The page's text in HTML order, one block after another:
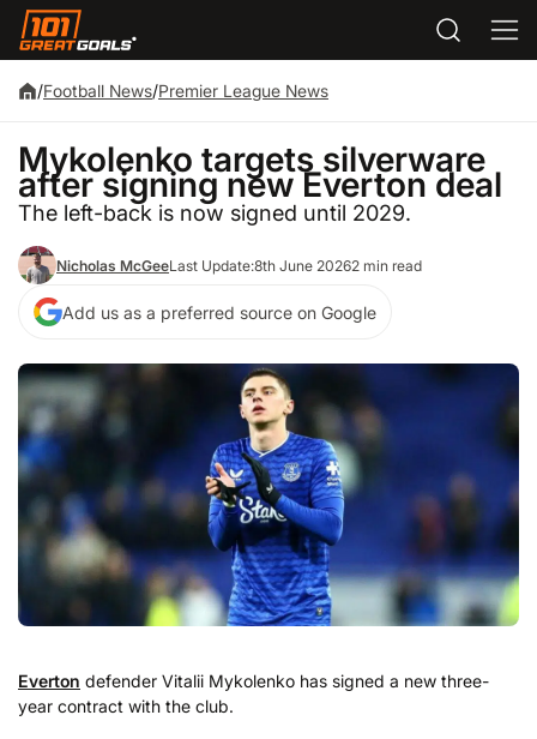
/Football News/Premier League News
Mykolenko targets silverware
after signing new Everton deal
The left-back is now signed until 2029.
Nicholas McGeeLast Update:8th June 20262 min read
Add us as a preferred source on Google
Everton defender Vitalii Mykolenko has signed a new three-
year contract with the club.